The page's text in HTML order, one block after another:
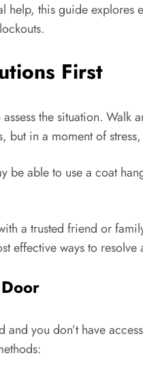
help, this guide explores
First
the situation.
in a moment of
be able to use a coat
a trusted friend or
effective ways to
you don’t have